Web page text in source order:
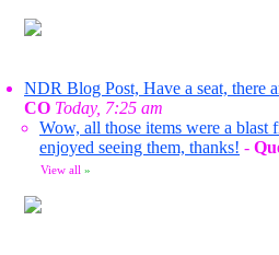
NDR Blog Post, Have a seat, there
CO Today, 7:25 am
Wow, all those items were a blast
enjoyed seeing them, thanks! -
View all »